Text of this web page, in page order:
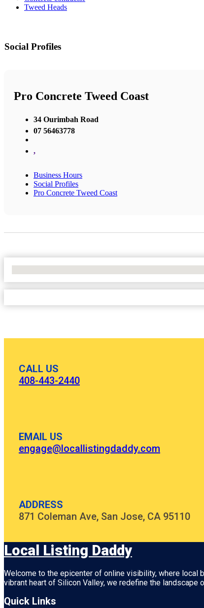
Tweed Heads
Social Profiles
Pro Concrete Tweed Coast
34 Ourimbah Road
07 56463778
,
Business Hours
Social Profiles
Pro Concrete Tweed Coast
CALL US
408-443-2440
EMAIL US
engage@locallistingdaddy.com
ADDRESS
871 Coleman Ave, San Jose, CA 95110
Local Listing Daddy
Welcome to the epicenter of online visibility, where local
vibrant heart of Silicon Valley, we redefine the landscape
Quick Links